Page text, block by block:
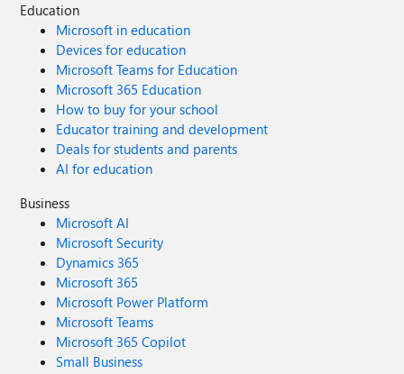
Education
Microsoft in education
Devices for education
Microsoft Teams for Education
Microsoft 365 Education
How to buy for your school
Educator training and development
Deals for students and parents
AI for education
Business
Microsoft AI
Microsoft Security
Dynamics 365
Microsoft 365
Microsoft Power Platform
Microsoft Teams
Microsoft 365 Copilot
Small Business